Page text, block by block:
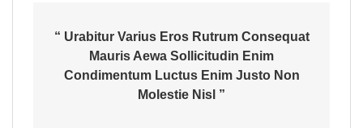
“ Urabitur Varius Eros Rutrum Consequat
Mauris Aewa Sollicitudin Enim
Condimentum Luctus Enim Justo Non
Molestie Nisl ”